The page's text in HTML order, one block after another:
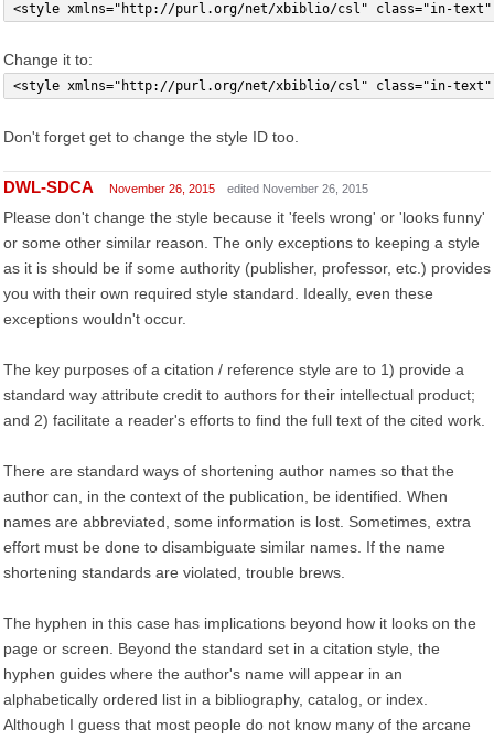
<style xmlns="http://purl.org/net/xbiblio/csl" class="in-text"
Change it to:
<style xmlns="http://purl.org/net/xbiblio/csl" class="in-text"
Don't forget get to change the style ID too.
DWL-SDCA November 26, 2015 edited November 26, 2015
Please don't change the style because it 'feels wrong' or 'looks funny'
or some other similar reason. The only exceptions to keeping a style
as it is should be if some authority (publisher, professor, etc.) provides
you with their own required style standard. Ideally, even these
exceptions wouldn't occur.
The key purposes of a citation / reference style are to 1) provide a
standard way attribute credit to authors for their intellectual product;
and 2) facilitate a reader's efforts to find the full text of the cited work.
There are standard ways of shortening author names so that the
author can, in the context of the publication, be identified. When
names are abbreviated, some information is lost. Sometimes, extra
effort must be done to disambiguate similar names. If the name
shortening standards are violated, trouble brews.
The hyphen in this case has implications beyond how it looks on the
page or screen. Beyond the standard set in a citation style, the
hyphen guides where the author's name will appear in an
alphabetically ordered list in a bibliography, catalog, or index.
Although I guess that most people do not know many of the arcane